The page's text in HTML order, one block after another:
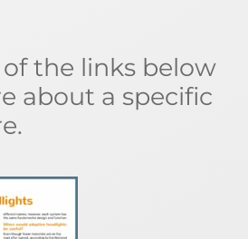
the links below
about a specific